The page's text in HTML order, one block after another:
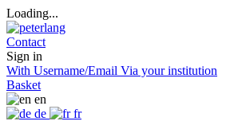
Loading...
Contact
Sign in
With Username/Email Via your institution
Basket
en
de
fr